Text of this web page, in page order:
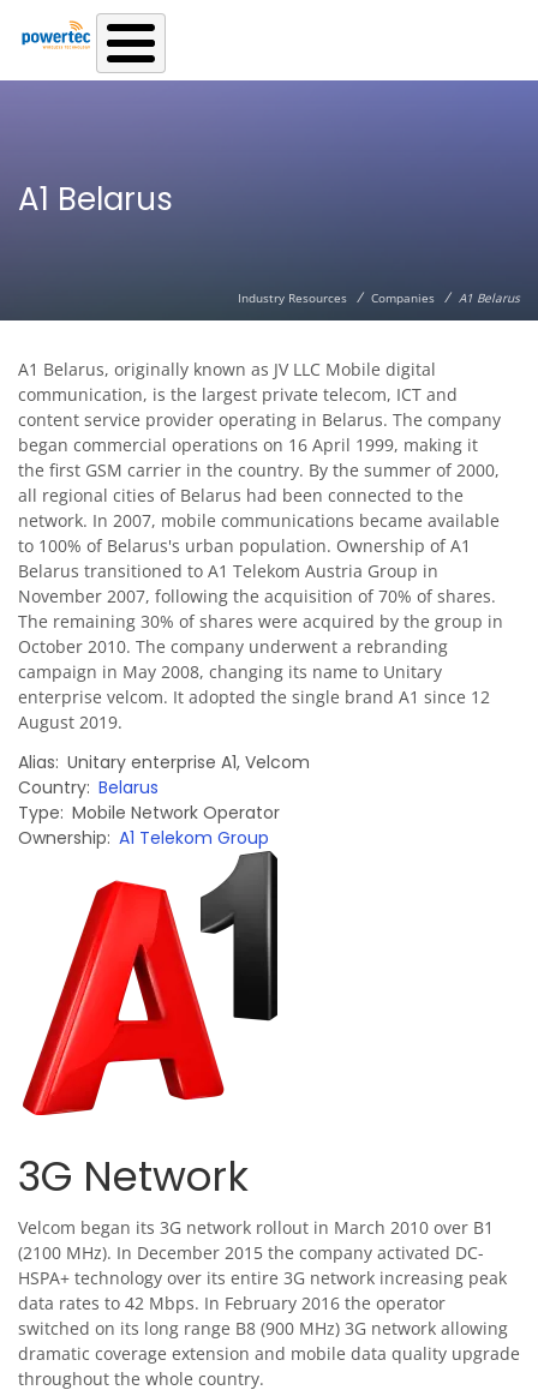
Skip to main content
A1 Belarus
Industry Resources / Companies / A1 Belarus
A1 Belarus, originally known as JV LLC Mobile digital
communication, is the largest private telecom, ICT and
content service provider operating in Belarus. The company
began commercial operations on 16 April 1999, making it
the first GSM carrier in the country. By the summer of 2000,
all regional cities of Belarus had been connected to the
network. In 2007, mobile communications became available
to 100% of Belarus's urban population. Ownership of A1
Belarus transitioned to A1 Telekom Austria Group in
November 2007, following the acquisition of 70% of shares.
The remaining 30% of shares were acquired by the group in
October 2010. The company underwent a rebranding
campaign in May 2008, changing its name to Unitary
enterprise velcom. It adopted the single brand A1 since 12
August 2019.
Alias Unitary enterprise A1, Velcom
Country Belarus
Type Mobile Network Operator
Ownership A1 Telekom Group
3G Network
Velcom began its 3G network rollout in March 2010 over B1
(2100 MHz). In December 2015 the company activated DC-
HSPA+ technology over its entire 3G network increasing peak
data rates to 42 Mbps. In February 2016 the operator
switched on its long range B8 (900 MHz) 3G network allowing
dramatic coverage extension and mobile data quality upgrade
throughout the whole country.